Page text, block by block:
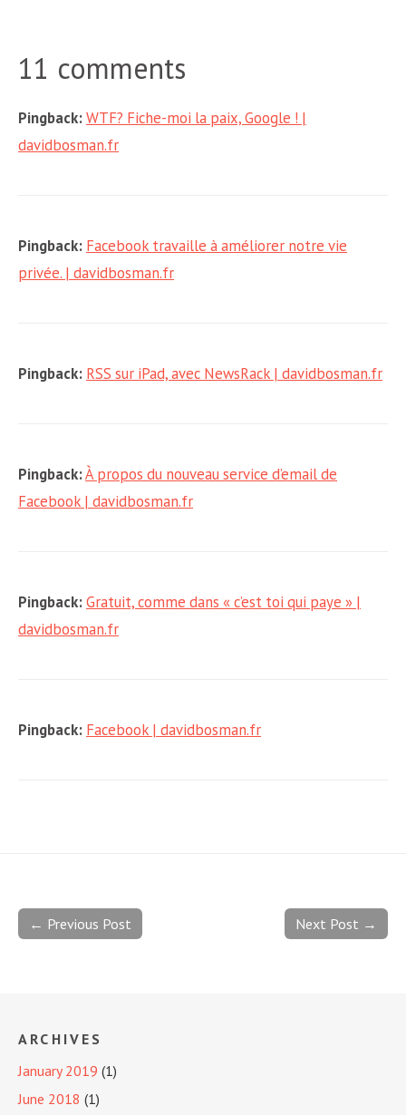
11 comments
Pingback:WTF? Fiche-moi la paix, Google ! |
davidbosman.fr
Pingback: Facebook travaille à améliorer notre vie
privée. | davidbosman.fr
Pingback: RSS sur iPad, avec NewsRack | davidbosman.fr
Pingback:À propos du nouveau service d’email de
Facebook | davidbosman.fr
Pingback:Gratuit, comme dans « c’est toi qui paye » |
davidbosman.fr
Pingback: Facebook | davidbosman.fr
Next Post →
← Previous Post
ARCHIVES
January 2019 (1)
June 2018 (1)